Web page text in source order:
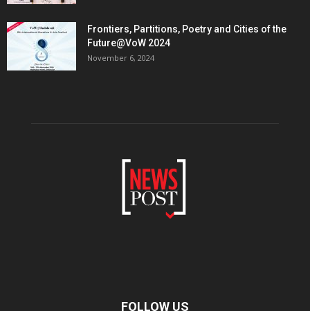
Frontiers, Partitions, Poetry and Cities of the
Future@VoW 2024
November 6, 2024
FOLLOW US